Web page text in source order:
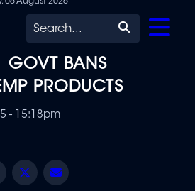
Search
GOVT BANS
PRODUCTS
- 15:18pm
Facebook
Twitter